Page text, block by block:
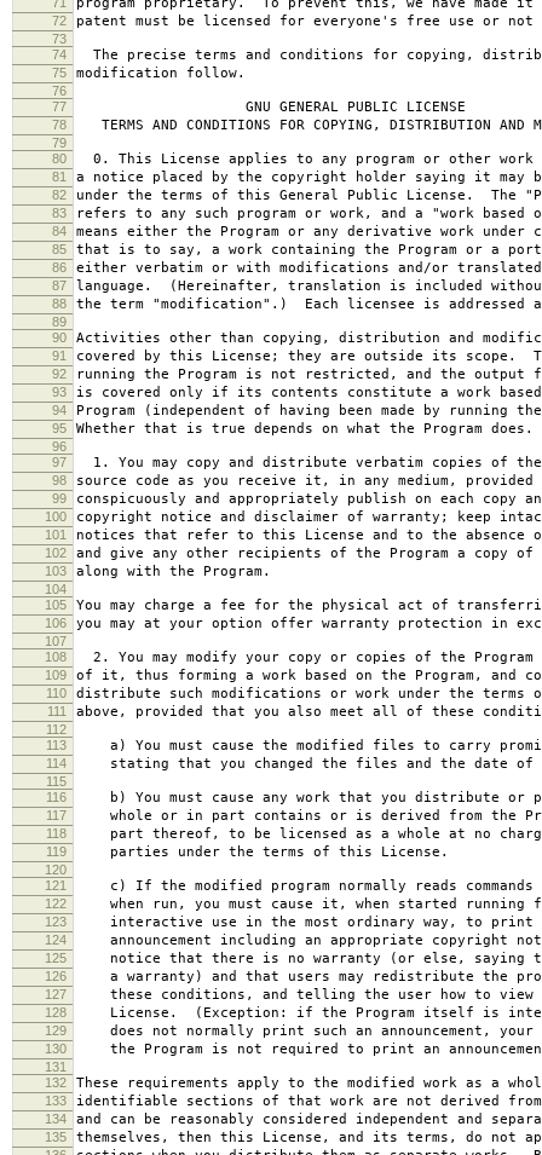
72 patent must be licensed for everyone's free use or
73
74
The precise terms and conditions for copying,
75 modification follow.
76
77
GNU GENERAL PUBLIC LICENSE
78 TERMS AND CONDITIONS FOR COPYING, DISTRIBUTION AND
79
80
0. This License applies to any program or other work
81 a notice placed by the copyright holder saying it may
82 under the terms of this General Public License. The
83 refers to any such program or work, and a "work based
84 means either the Program or any derivative work under
85 that is to say, a work containing the Program or a
86 either verbatim or with modifications and/or
87 language. (Hereinafter, translation is included
88 the term "modification".) Each licensee is addressed
89
90
Activities other than copying, distribution and
91 covered by this License; they are outside its scope.
92 running the Program is not restricted, and the output
93 is covered only if its contents constitute a work
94 Program (independent of having been made by running
95 Whether that is true depends on what the Program does.
96
97
1. You may copy and distribute verbatim copies of the
98 source code as you receive it, in any medium, provided
99 conspicuously and appropriately publish on each copy
100 copyright notice and disclaimer of warranty; keep
101 notices that refer to this License and to the absence
102 and give any other recipients of the Program a copy of
103 along with the Program.
104
105
You may charge a fee for the physical act of
106 you may at your option offer warranty protection in
107
108
2. You may modify your copy or copies of the
109 of it, thus forming a work based on the Program, and
110 distribute such modifications or work under the terms
111 above, provided that you also meet all of these
112
113
a) You must cause the modified files to carry
114 stating that you changed the files and the date of
115
116
b) You must cause any work that you distribute or
117 whole or in part contains or is derived from the
118 part thereof, to be licensed as a whole at no
119 parties under the terms of this License.
120
121
c) If the modified program normally reads
122 when run, you must cause it, when started running
123 interactive use in the most ordinary way, to print
124 announcement including an appropriate copyright
125 notice that there is no warranty (or else, saying
126 a warranty) and that users may redistribute the
127 these conditions, and telling the user how to view
128 License. (Exception: if the Program itself is
129 does not normally print such an announcement, your
130 the Program is not required to print an
131
132
These requirements apply to the modified work as a
133 identifiable sections of that work are not derived from
134 and can be reasonably considered independent and
135 themselves, then this License, and its terms, do not